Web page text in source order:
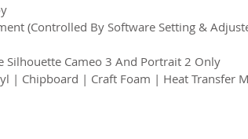
(Controlled By Software Setting &
Silhouette Cameo 3 And Portrait 2 Only
| Chipboard | Craft Foam | Heat Transfer